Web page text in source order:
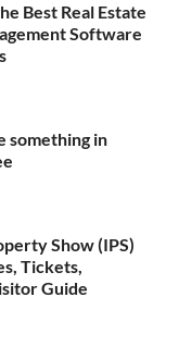
Best Real Estate
Software
something in
Show (IPS)
Tickets,
Guide